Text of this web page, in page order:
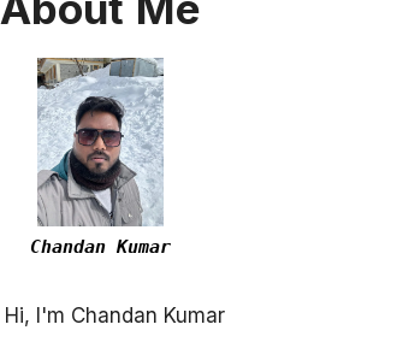
Chandan Kumar
Hi, I'm Chandan Kumar